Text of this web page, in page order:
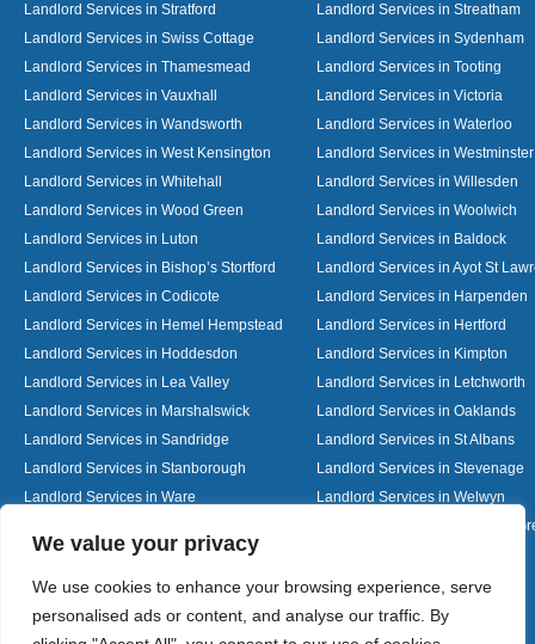
We value your privacy
We use cookies to enhance your browsing experience, serve
personalised ads or content, and analyse our traffic. By
Landlord Services in Stratford
Landlord Services in Streatham
Landlord Services in Swiss Cottage
Landlord Services in Sydenham
Landlord Services in Thamesmead
Landlord Services in Tooting
Landlord Services in Vauxhall
Landlord Services in Victoria
Landlord Services in Wandsworth
Landlord Services in Waterloo
Landlord Services in West Kensington
Landlord Services in Westminster
Landlord Services in Whitehall
Landlord Services in Willesden
Landlord Services in Wood Green
Landlord Services in Woolwich
Landlord Services in Luton
Landlord Services in Baldock
Landlord Services in Bishop’s Stortford
Landlord Services in Ayot St
Landlord Services in Codicote
Landlord Services in Harpenden
Landlord Services in Hemel Hempstead
Landlord Services in Hertford
Landlord Services in Hoddesdon
Landlord Services in Kimpton
Landlord Services in Lea Valley
Landlord Services in Letchworth
Landlord Services in Marshalswick
Landlord Services in Oaklands
Landlord Services in Sandridge
Landlord Services in St Albans
Landlord Services in Stanborough
Landlord Services in Stevenage
Landlord Services in Ware
Landlord Services in Welwyn
Landlord Services in Woolmer